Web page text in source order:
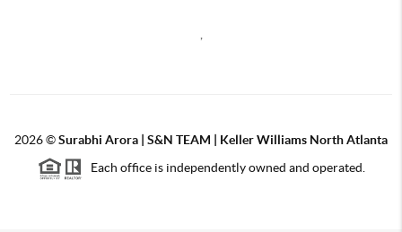
2026©Surabhi Arora | S&N TEAM | Keller Williams North Atlanta
Each office is independently owned and operated.